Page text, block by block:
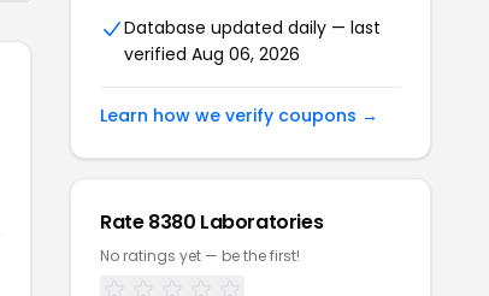
Database updated daily — last
verified Aug 06, 2026
Learn how we verify coupons →
Rate 8380 Laboratories
No ratings yet — be the first!